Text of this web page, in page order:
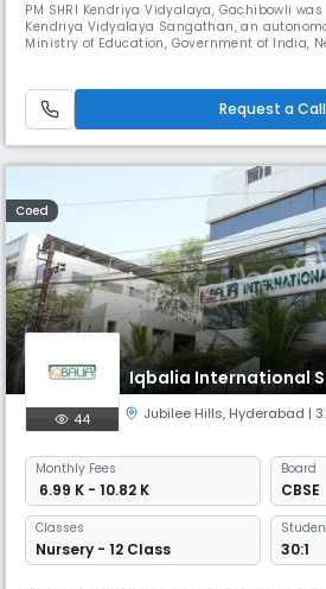
PM SHRI Kendriya Vidyalaya, Gachibowli
Kendriya Vidyalaya Sangathan, an
Ministry of Education, Government of India,
equipped laboratories, a large well-stocked
Request a
Coed
Iqbalia International
44 Jubilee Hills, Hyderabad |
Monthly Fees
₹ 6.99 K - 10.82 K
Board
CBSE
Classes
Nursery - 12 Class 30:1